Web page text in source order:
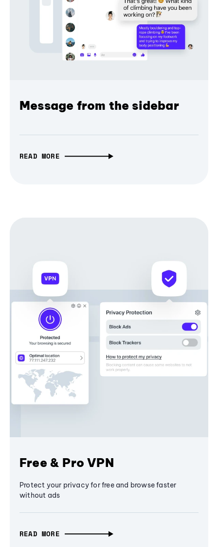
Message from the sidebar
READ MORE
Free & Pro VPN
Protect your privacy for free and browse faster
without ads
READ MORE